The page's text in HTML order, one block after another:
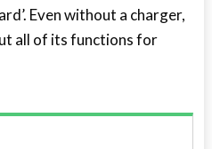
Even without a charger,
all of its functions for